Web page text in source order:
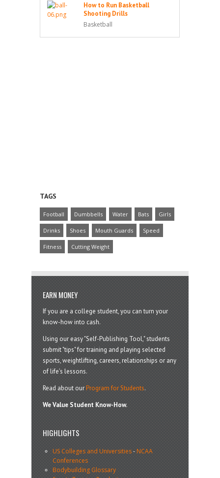
How to Run Basketball
Shooting Drills
Basketball
TAGS
Football Dumbbells Water Bats Girls
Drinks Shoes Mouth Guards Speed
Fitness Cutting Weight
EARN MONEY
If you are a college student, you can turn your
know-how into cash.
Using our easy "Self-Publishing Tool," students
submit "tips" for training and playing selected
sports, weightlifting, careers, relationships or any
of life’s lessons.
Read about ourProgram for Students.
We Value Student Know-How.
HIGHLIGHTS
US Colleges and Universities-NCAA
Conferences
Bodybuilding Glossary